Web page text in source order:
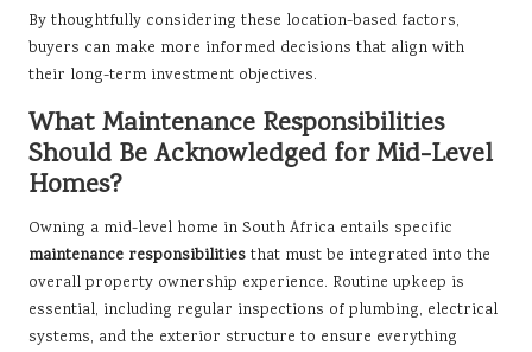
By thoughtfully considering these location-based factors,
buyers can make more informed decisions that align with
their long-term investment objectives.
What Maintenance Responsibilities
Should Be Acknowledged for Mid-Level
Homes?
Owning a mid-level home in South Africa entails specific
maintenance responsibilities that must be integrated into the
overall property ownership experience. Routine upkeep is
essential, including regular inspections of plumbing, electrical
systems, and the exterior structure to ensure everything